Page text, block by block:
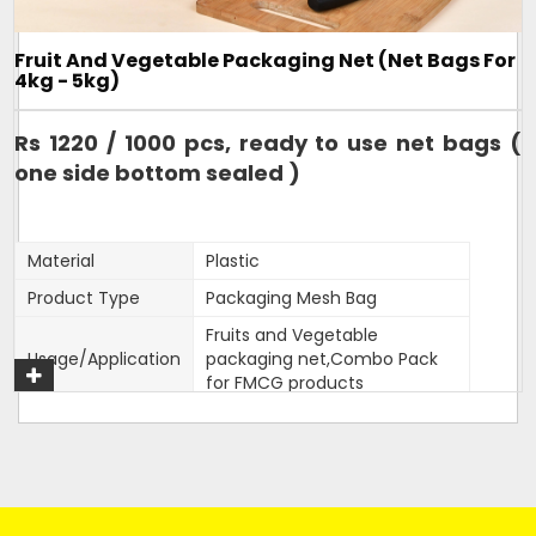
Is It Laminated
Roll Volume M
NA
Sealing Type
Heat Sealed
270mm width,15 inches
length
Tubular
Height
15 inches
Product Type
Mesh Bag
Country of Origin
Made in India
Fruit And Vegetable Packaging Net (Net Bags For
4kg - 5kg)
Rs 1220 / 1000 pcs, ready to use net bags (
one side bottom sealed )
Material
Plastic
Product Type
Packaging Mesh Bag
Usage/Application
Fruits and Vegetable
packaging net,Combo Pack
for FMCG products
Color
Customised
Size/Dimension